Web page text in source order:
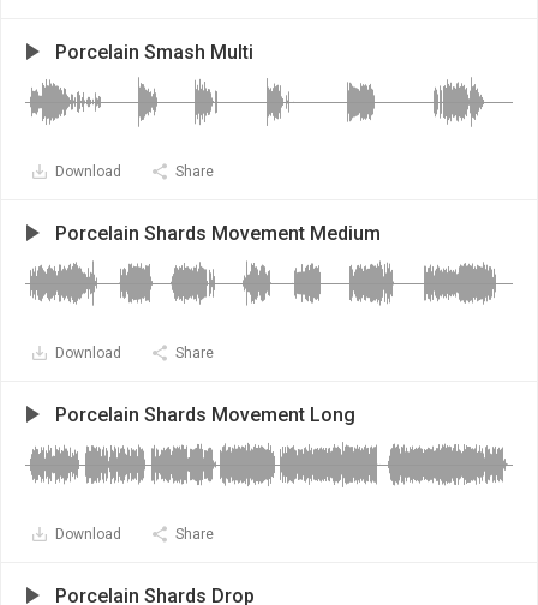
Porcelain Smash Multi
Download Share
Porcelain Shards Movement Medium
Download Share
Porcelain Shards Movement Long
Download Share
Porcelain Shards Drop